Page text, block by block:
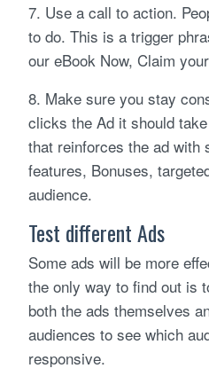
7. Use a call to action.
to do. This is a trigger
our eBook Now, Claim
8. Make sure you stay
clicks the Ad it should
that reinforces the ad with
features, Bonuses,
audience.
Test different Ads
Some ads will be more
the only way to find out is
both the ads themselves
audiences to see which
responsive.